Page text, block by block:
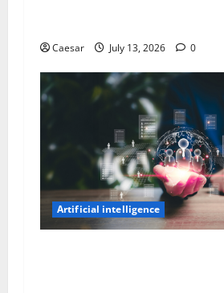
Caesar July 13, 2026 0
Artificial intelligence